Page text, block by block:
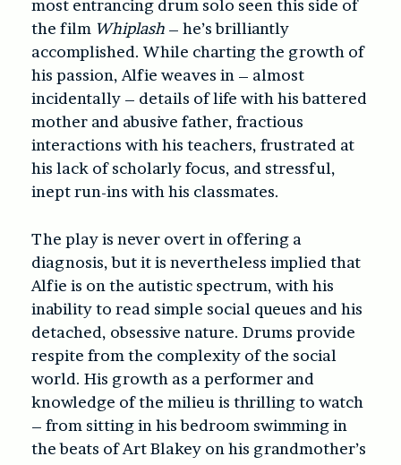
most entrancing drum solo seen this side of
the film Whiplash – he’s brilliantly
accomplished. While charting the growth of
his passion, Alfie weaves in – almost
incidentally – details of life with his battered
mother and abusive father, fractious
interactions with his teachers, frustrated at
his lack of scholarly focus, and stressful,
inept run-ins with his classmates.
The play is never overt in offering a
diagnosis, but it is nevertheless implied that
Alfie is on the autistic spectrum, with his
inability to read simple social queues and his
detached, obsessive nature. Drums provide
respite from the complexity of the social
world. His growth as a performer and
knowledge of the milieu is thrilling to watch
– from sitting in his bedroom swimming in
the beats of Art Blakey on his grandmother’s